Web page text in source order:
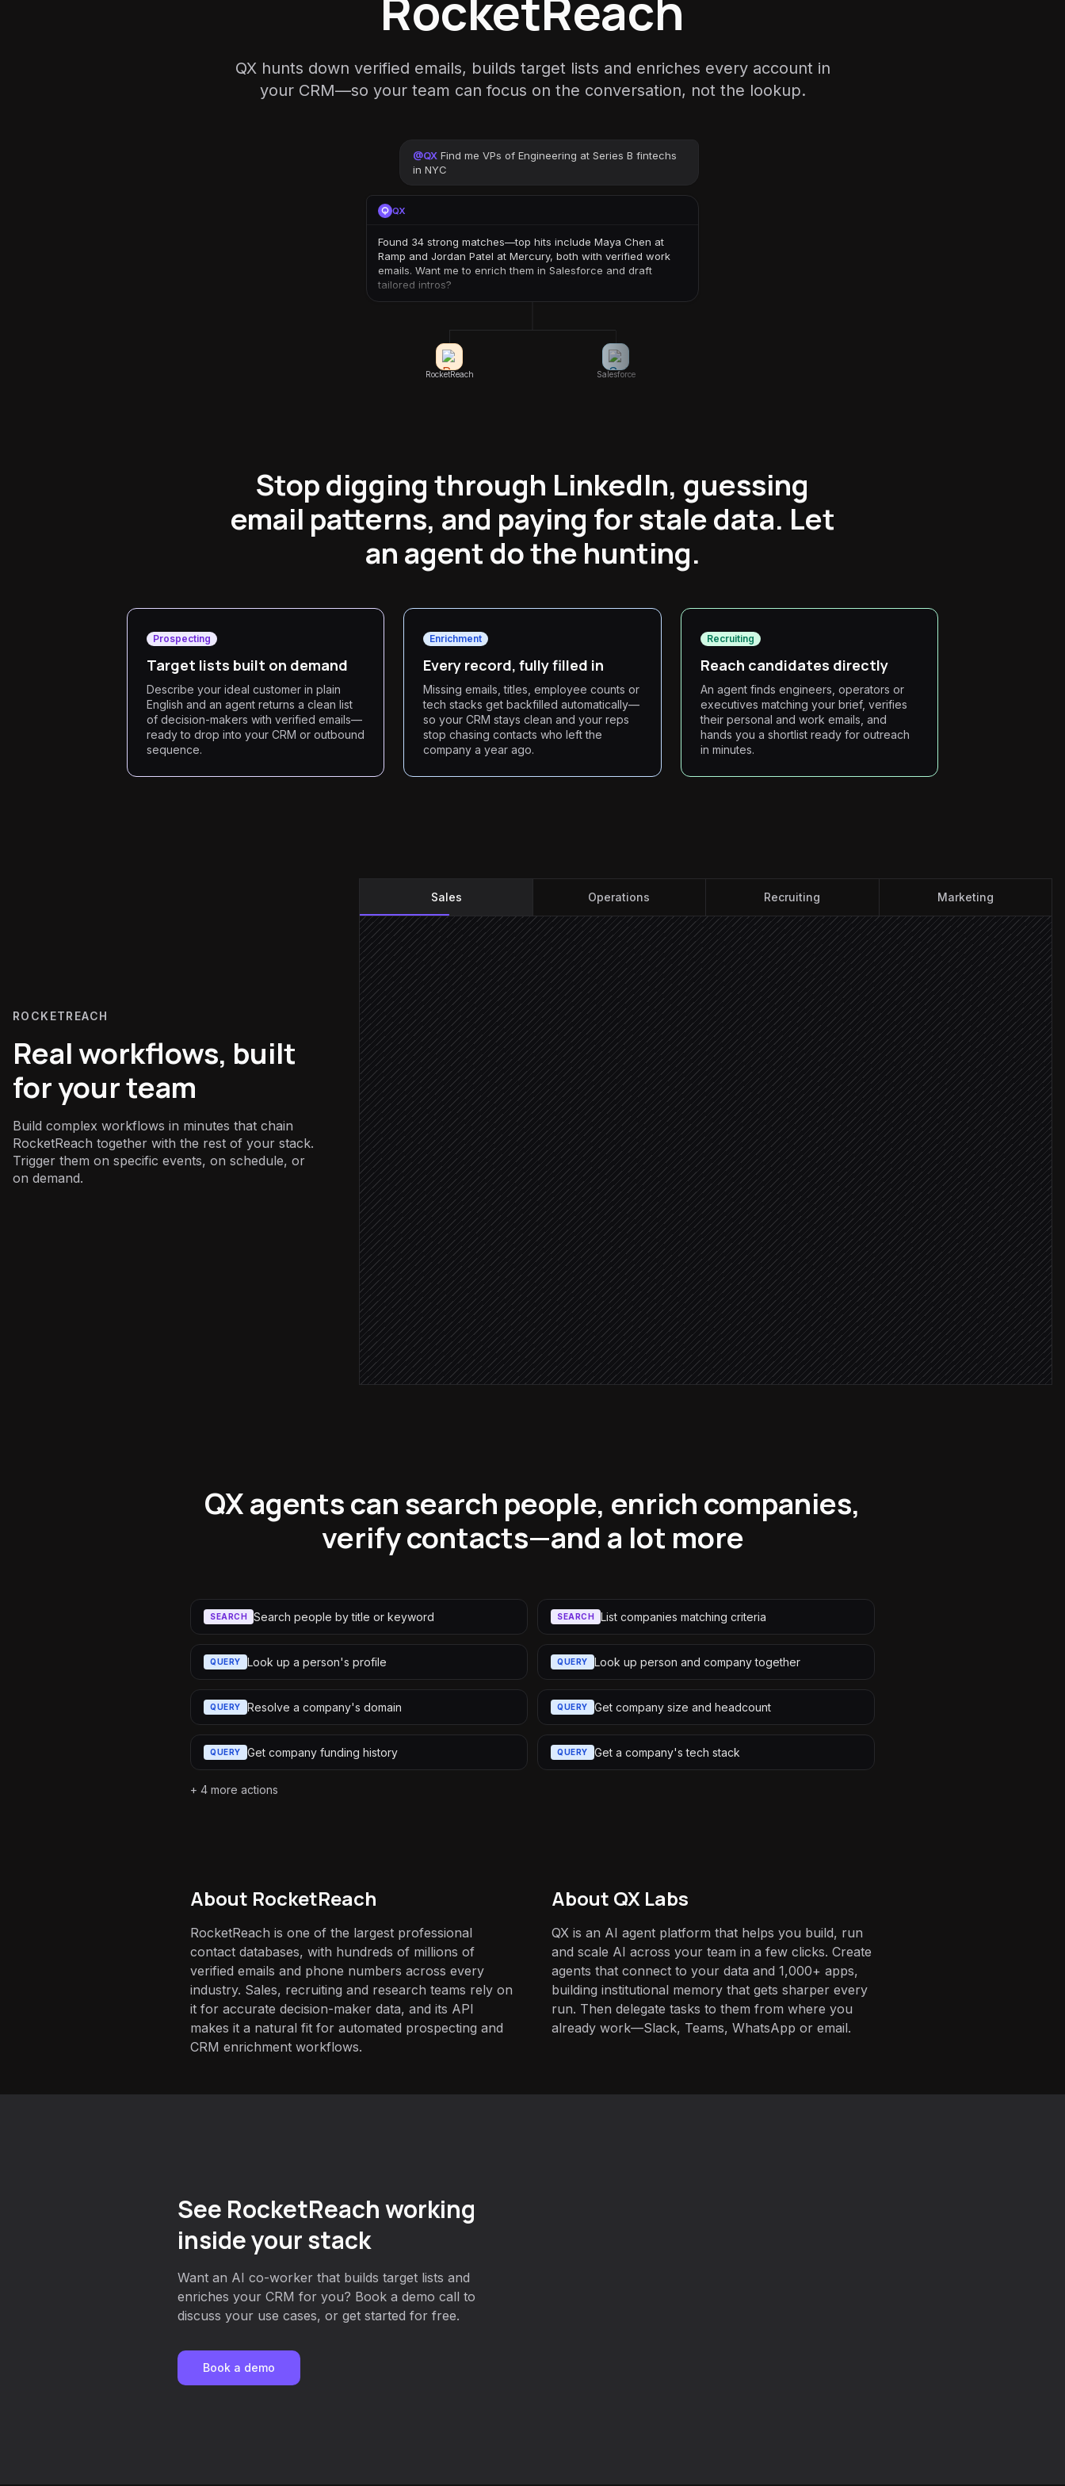
QX hunts down verified emails, builds target lists and enriches every account in
your CRM—so your team can focus on the conversation, not the lookup.
@QX Find me VPs of Engineering at Series B fintechs
in NYC
QX
Found 34 strong matches—top hits include Maya Chen at
Ramp and Jordan Patel at Mercury, both with verified work
emails. Want me to enrich them in Salesforce and draft
tailored intros?
RocketReach Salesforce
Stop digging through LinkedIn, guessing
email patterns, and paying for stale data. Let
an agent do the hunting.
Prospecting
Target lists built on demand
Describe your ideal customer in plain
English and an agent returns a clean list
of decision-makers with verified emails—
ready to drop into your CRM or outbound
sequence.
Enrichment
Every record, fully filled in
Missing emails, titles, employee counts or
tech stacks get backfilled automatically—
so your CRM stays clean and your reps
stop chasing contacts who left the
company a year ago.
Recruiting
Reach candidates directly
An agent finds engineers, operators or
executives matching your brief, verifies
their personal and work emails, and
hands you a shortlist ready for outreach
in minutes.
ROCKETREACH
Real workflows, built
for your team
Build complex workflows in minutes that chain
RocketReach together with the rest of your stack.
Trigger them on specific events, on schedule, or
on demand.
Sales Operations Recruiting Marketing
Take the rep's ICP brief
On-demand trigger
Search matching people
in RocketReach
Pull verified contact details
in RocketReach
Score & dedupe against CRM
Agent step
Not already in CRM
Create leads & assign owners
in Salesforce
Notify the AE
Alert via Slack
QX agents can search people, enrich companies,
verify contacts—and a lot more
SEARCH Search people by title or keyword SEARCH List companies matching criteria
QUERY Look up a person's profile QUERY Look up person and company together
QUERY Resolve a company's domain QUERY Get company size and headcount
QUERY Get company funding history QUERY Get a company's tech stack
+ 4 more actions
About RocketReach
RocketReach is one of the largest professional
contact databases, with hundreds of millions of
verified emails and phone numbers across every
industry. Sales, recruiting and research teams rely on
it for accurate decision-maker data, and its API
makes it a natural fit for automated prospecting and
CRM enrichment workflows.
About QX Labs
QX is an AI agent platform that helps you build, run
and scale AI across your team in a few clicks. Create
agents that connect to your data and 1,000+ apps,
building institutional memory that gets sharper every
run. Then delegate tasks to them from where you
already work—Slack, Teams, WhatsApp or email.
See RocketReach working
inside your stack
Want an AI co-worker that builds target lists and
enriches your CRM for you? Book a demo call to
discuss your use cases, or get started for free.
Book a demo